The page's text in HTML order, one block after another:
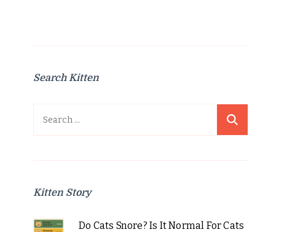
Search Kitten
Search
Kitten Story
Do Cats Snore? Is It Normal For Cats